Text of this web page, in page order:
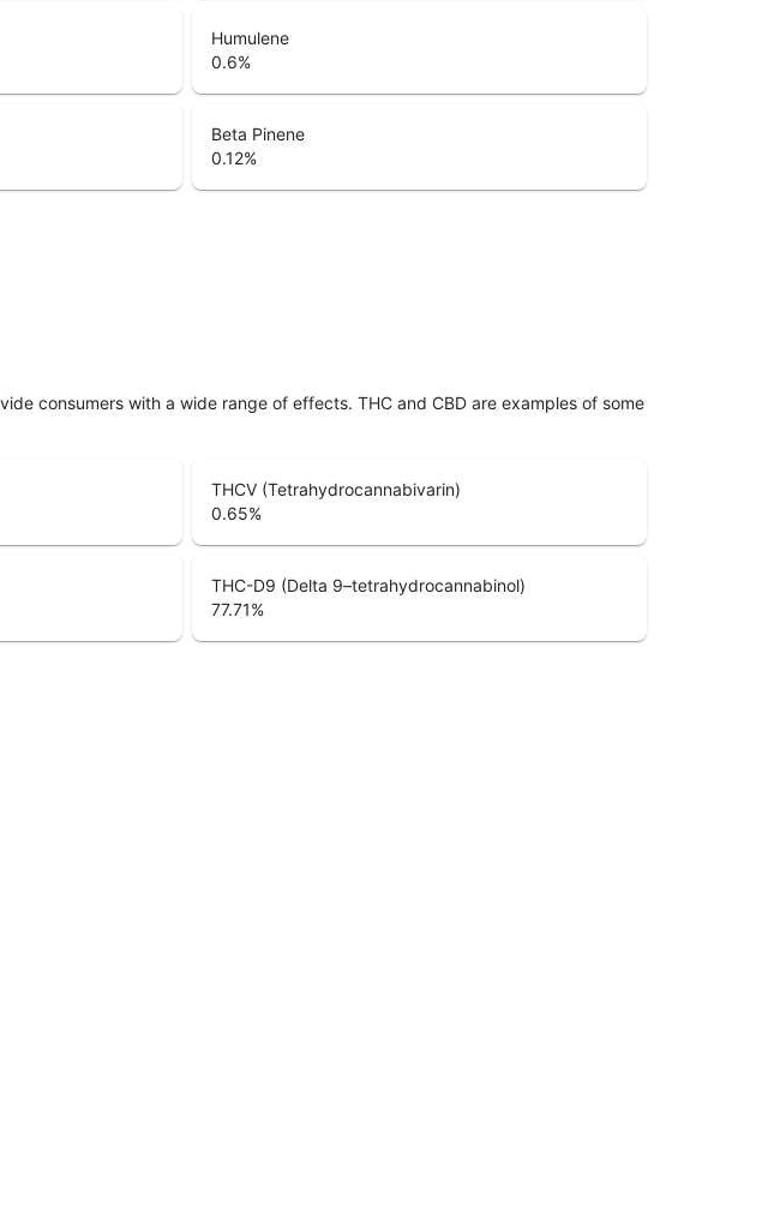
Humulene
0.6%
Beta Pinene
0.12%
consumers with a wide range of effects. THC and CBD are examples of some
THCV (Tetrahydrocannabivarin)
0.65%
THC-D9 (Delta 9–tetrahydrocannabinol)
77.71%